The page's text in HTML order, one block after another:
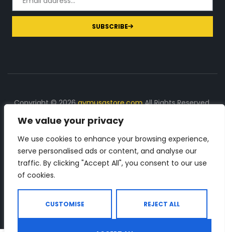
We value your privacy
We use cookies to enhance your browsing experience,
serve personalised ads or content, and analyse our
traffic. By clicking "Accept All", you consent to our use
of cookies.
CUSTOMISE REJECT ALL
SUBSCRIBE
Copyright © 2026gymusastore.comAll Rights Reserved.
DISCLOSURE: We earn a commission on purchases
made through links on this page
The Number 1 source for in-depth supplement and gym
equipment products descriptions and reviews. Check all